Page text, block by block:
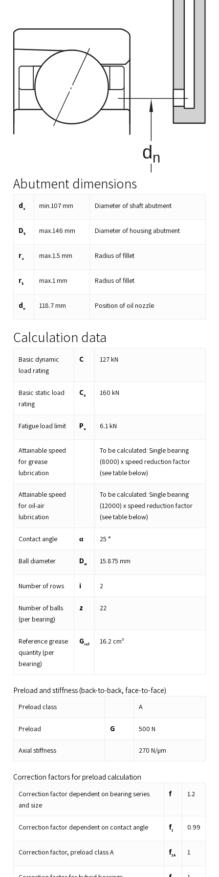
Abutment dimensions
d a min.107mm Diameter of shaft abutment
Db max.146 mm Diameter of housing abutment
ra max.1.5 mm Radius of fillet
rb max.1mm Radius of fillet
dn 118.7mm Position of oil nozzle
Calculation data
Basic dynamic
load rating
C 127kN
Basic static load
rating
C0 160 kN
Fatigue load limit Pu 6.1kN
Attainable speed
for grease
lubrication
To be calculated: Single bearing
(8000) x speed reduction factor
(see table below)
Attainable speed
for oil-air
lubrication
To be calculated: Single bearing
(12000) x speed reduction factor
(see table below)
Contact angle α 25 °
Ball diameter Dw 15.875 mm
Number of rows i 2
Number of balls
(per bearing)
z 22
Reference grease
quantity (per
bearing)
Gref 16.2 cm³
Preload and stiffness (back-to-back, face-to-face)
Preload class A
Preload G 500 N
Axial stiffness 270 N/µm
Correction factors for preload calculation
Correction factor dependent on bearing series
and size
f 1.2
Correction factor dependent on contact angle f1 0.99
Correction factor, preload class A f2A 1